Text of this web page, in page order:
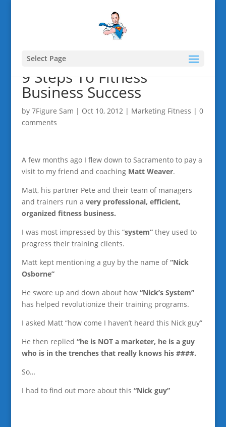
Select Page
9 Steps To Fitness
Business Success
by 7Figure Sam | Oct 10, 2012| Marketing Fitness | 0
comments
A few months ago I flew down to Sacramento to pay a
visit to my friend and coaching Matt Weaver.
Matt, his partner Pete and their team of managers
and trainers run a very professional, efficient,
organized fitness business.
I was most impressed by this “system”they used to
progress their training clients.
Matt kept mentioning a guy by the name of“Nick
Osborne”
He swore up and down about how “Nick’s System”
has helped revolutionize their training programs.
I asked Matt “how come I haven’t heard this Nick guy”
He then replied “he is NOT a marketer, he is a guy
who is in the trenches that really knows his ####.
So…
I had to find out more about this “Nick guy”